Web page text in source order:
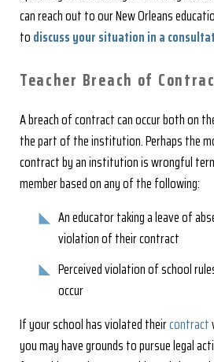
can reach out to our New Orleans
todiscuss your situation in a
Teacher Breach of
A breach of contract can occur both on
the part of the institution. Perhaps the
contract by an institution is wrongful
member based on any of the following:
An educator taking a leave of
violation of their contract
Perceived violation of school
occur
If your school has violated theircontract
you may have grounds to pursue legal